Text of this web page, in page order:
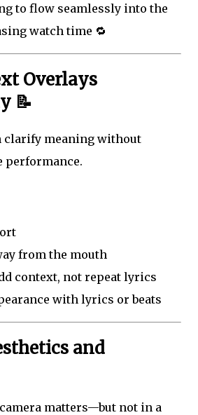
to flow seamlessly into the
watch time 🔁
Overlays
📝
clarify meaning without
performance.
from the mouth
context, not repeat lyrics
with lyrics or beats
and
matters—but not in a